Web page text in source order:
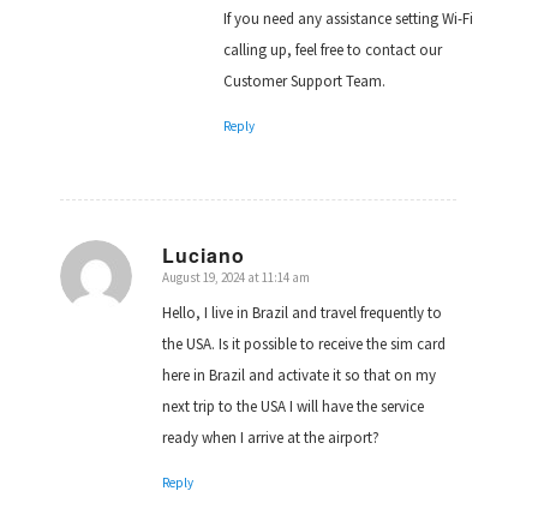
If you need any assistance setting Wi-Fi
calling up, feel free to contact our
Customer Support Team.
Reply
Luciano
says:
August 19, 2024 at 11:14 am
Hello, I live in Brazil and travel frequently to
the USA. Is it possible to receive the sim card
here in Brazil and activate it so that on my
next trip to the USA I will have the service
ready when I arrive at the airport?
Reply